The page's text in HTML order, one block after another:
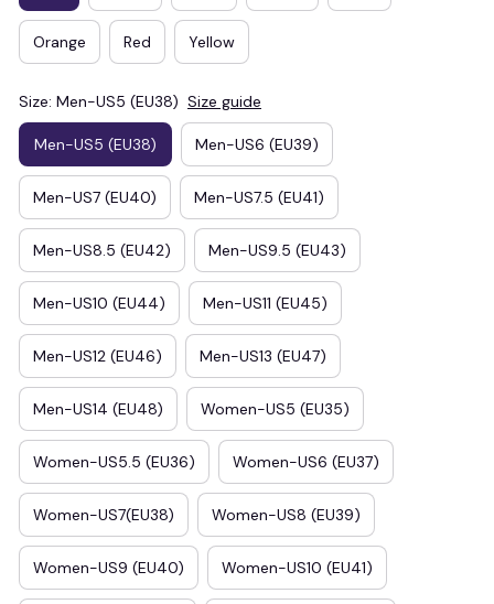
Orange Red Yellow
Size: Men-US5 (EU38) Size guide
Men-US5 (EU38) Men-US6 (EU39)
Men-US7 (EU40) Men-US7.5 (EU41)
Men-US8.5 (EU42) Men-US9.5 (EU43)
Men-US10 (EU44) Men-US11 (EU45)
Men-US12 (EU46) Men-US13 (EU47)
Men-US14 (EU48) Women-US5 (EU35)
Women-US5.5 (EU36) Women-US6 (EU37)
Women-US7(EU38) Women-US8 (EU39)
Women-US9 (EU40) Women-US10 (EU41)